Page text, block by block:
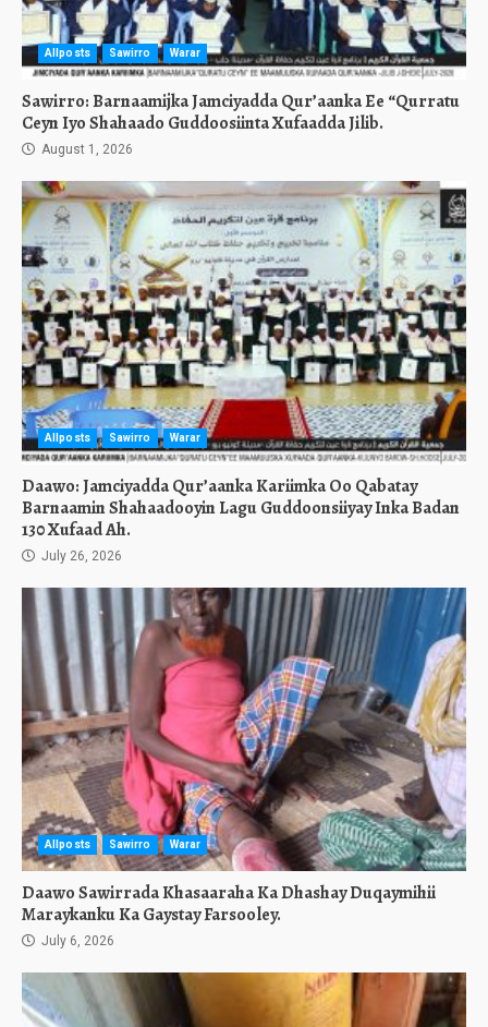
Allposts Sawirro Warar
Sawirro: Barnaamijka Jamciyadda Qur’aanka Ee “Qurratu
Ceyn Iyo Shahaado Guddoosiinta Xufaadda Jilib.
August 1, 2026
Allposts Sawirro Warar
Daawo: Jamciyadda Qur’aanka Kariimka Oo Qabatay
Barnaamin Shahaadooyin Lagu Guddoonsiiyay Inka Badan
130 Xufaad Ah.
July 26, 2026
Allposts Sawirro Warar
Daawo Sawirrada Khasaaraha Ka Dhashay Duqaymihii
Maraykanku Ka Gaystay Farsooley.
July 6, 2026